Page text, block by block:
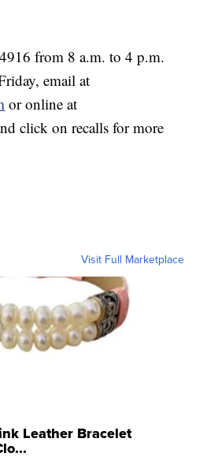
from 8 a.m. to 4 p.m.
email at
or online at
click on recalls for more
Visit Full Marketplace
Leather Bracelet